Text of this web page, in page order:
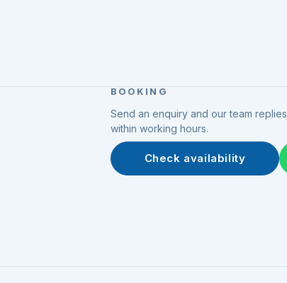
BOOKING
Send an enquiry and our team replies
within working hours.
Check availability